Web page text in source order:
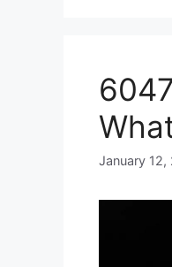
January 12,